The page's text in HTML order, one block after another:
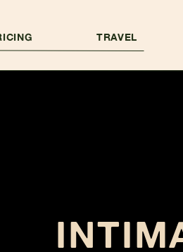
TRAVEL